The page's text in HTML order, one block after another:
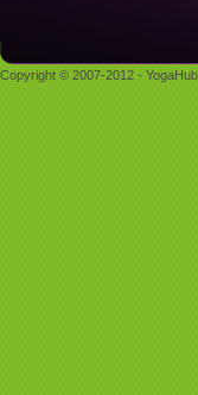
Copyright © 2007-2012 -